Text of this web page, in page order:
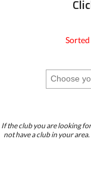
If the club you are looking
not have a club in your